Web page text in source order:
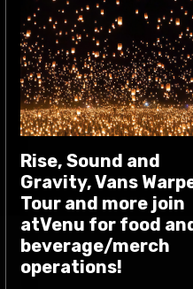
Rise, Sound and
Gravity, Vans
Tour and more join
atVenu for food
beverage/merch
operations!